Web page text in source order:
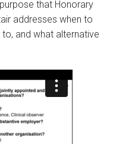
that Honorary
addresses when to
and what alternative